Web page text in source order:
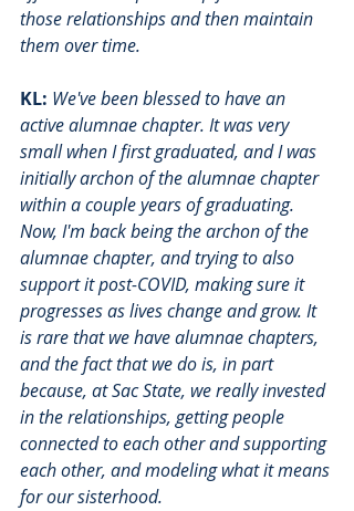
those relationships and then maintain
them over time.
KL: We've been blessed to have an
active alumnae chapter. It was very
small when I first graduated, and I was
initially archon of the alumnae chapter
within a couple years of graduating.
Now, I'm back being the archon of the
alumnae chapter, and trying to also
support it post-COVID, making sure it
progresses as lives change and grow. It
is rare that we have alumnae chapters,
and the fact that we do is, in part
because, at Sac State, we really invested
in the relationships, getting people
connected to each other and supporting
each other, and modeling what it means
for our sisterhood.